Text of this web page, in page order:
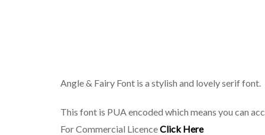
Angle & Fairy Font is a stylish and lovely serif font.
This font is PUA encoded which means you can
For Commercial LicenceClick Here